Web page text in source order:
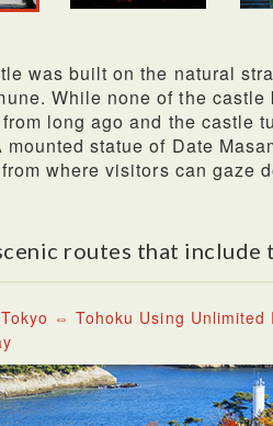
was built on the natural
While none of the
long ago and the castle
mounted statue of Date
where visitors can gaze
routes that include
⇔ Tohoku Using Unlimited